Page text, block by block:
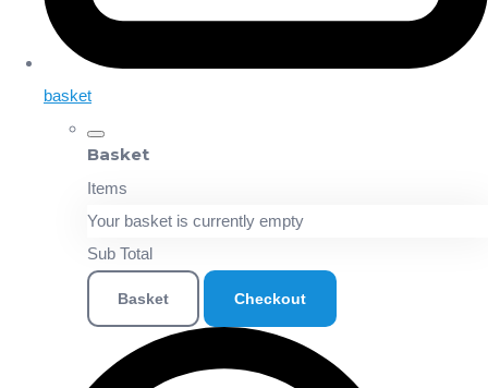
basket
Basket
Items
Your basket is currently empty
Sub Total
Basket Checkout